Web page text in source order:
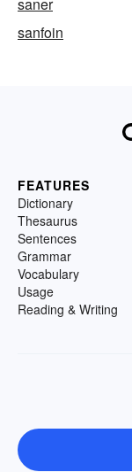
sanfoin
FEATURES
Dictionary
Thesaurus
Sentences
Grammar
Vocabulary
Usage
Reading & Writing